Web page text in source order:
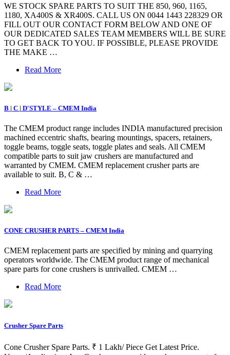
WE STOCK SPARE PARTS TO SUIT THE 850, 960, 1165,
1180, XA400S & XR400S. CALL US ON 0044 1443 228329 OR
FILL OUT OUR CONTACT FORM BELOW AND ONE OF
OUR DEDICATED SALES TEAM MEMBERS WILL BE SURE
TO GET BACK TO YOU. IF POSSIBLE, PLEASE PROVIDE
THE MAKE …
Read More
B | C | D'STYLE – CMEM India
The CMEM product range includes INDIA manufactured precision
machined eccentric shafts, bearing mountings, spacers, retainers,
toggle beams, toggle seats, toggle plates and seals. All CMEM
compatible parts to suit jaw crushers are manufactured and
warranted by CMEM. CMEM replacement crusher parts are
available to suit. B, C & …
Read More
CONE CRUSHER PARTS – CMEM India
CMEM replacement parts are specified by mining and quarrying
operators worldwide. The CMEM product range of mechanical
spare parts for cone crushers is unrivalled. CMEM …
Read More
Crusher Spare Parts
Cone Crusher Spare Parts. ₹ 1 Lakh/ Piece Get Latest Price.